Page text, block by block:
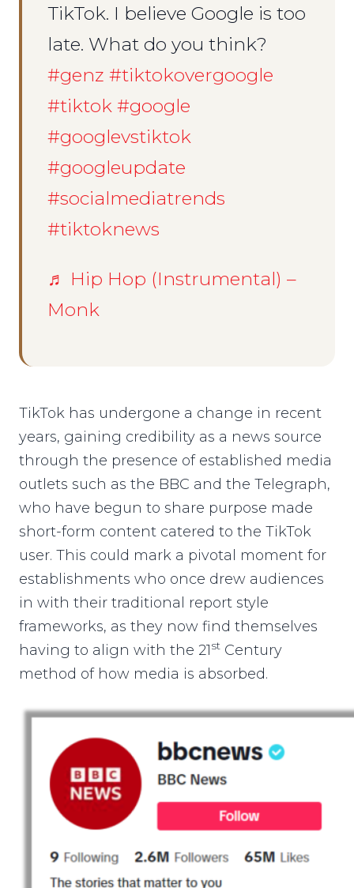
TikTok. I believe Google is too
late. What do you think?
#genz #tiktokovergoogle
#tiktok #google
#googlevstiktok
#googleupdate
#socialmediatrends
#tiktoknews
♬ Hip Hop (Instrumental) –
Monk
TikTok has undergone a change in recent
years, gaining credibility as a news source
through the presence of established media
outlets such as the BBC and the Telegraph,
who have begun to share purpose made
short-form content catered to the TikTok
user. This could mark a pivotal moment for
establishments who once drew audiences
in with their traditional report style
frameworks, as they now find themselves
having to align with the 21st Century
method of how media is absorbed.